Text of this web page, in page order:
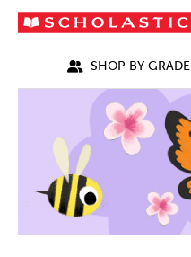
SHOP BY GRADE